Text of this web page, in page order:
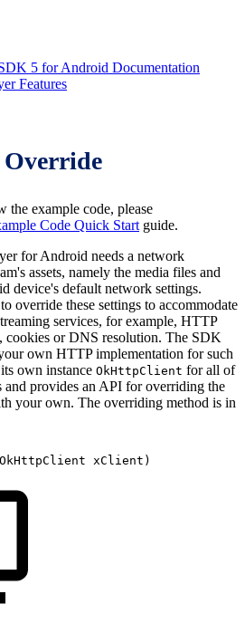
5 for Android Documentation
Features
the example code, please
Code Quick Start guide.
for Android needs a network
assets, namely the media files and
device's default network settings.
override these settings to accommodate
services, for example, HTTP
cookies or DNS resolution. The SDK
own HTTP implementation for such
own instance OkHttpClient for all of
and provides an API for overriding the
your own. The overriding method is in
OkHttpClient xClient )